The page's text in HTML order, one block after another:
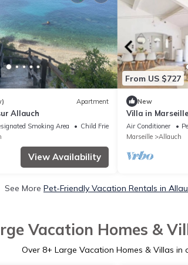
Apartment
Allauch
Smoking Area
Child Friendly
View Availability
From US $727
New
Villa in
Pagnol hills in
Air Conditioner
Marseille
Allauch
See More Pet-Friendly Vacation Rentals in
Vacation Homes &
Over 8+ Large Vacation Homes & Villas in